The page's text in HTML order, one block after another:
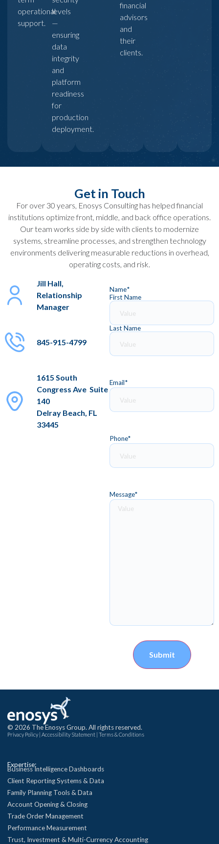
operational
support.
levels
—
ensuring
data
integrity
and
platform
readiness
for
production
deployment.
financial
advisors
and
their
clients.
Get in Touch
For over 30 years, Enosys Consulting has helped financial
institutions optimize front, middle, and back office operations.
Our team works side by side with clients to modernize
systems, streamline processes, and strengthen technology
environments delivering measurable reductions in overhead,
operating costs, and risk.
Jill Hall,
Relationship
Manager
845-915-4799
1615 South
Congress Ave Suite
140
Delray Beach, FL
33445
Name*
First Name
Last Name
Email*
Phone*
Message*
Submit
© 2026 The Enosys Group. All rights reserved.
Privacy Policy Accessibility Statement Terms & Conditions
Expertise:
Business Intelligence Dashboards
Client Reporting Systems & Data
Family Planning Tools & Data
Account Opening & Closing
Trade Order Management
Performance Measurement
Trust, Investment & Multi-Currency Accounting